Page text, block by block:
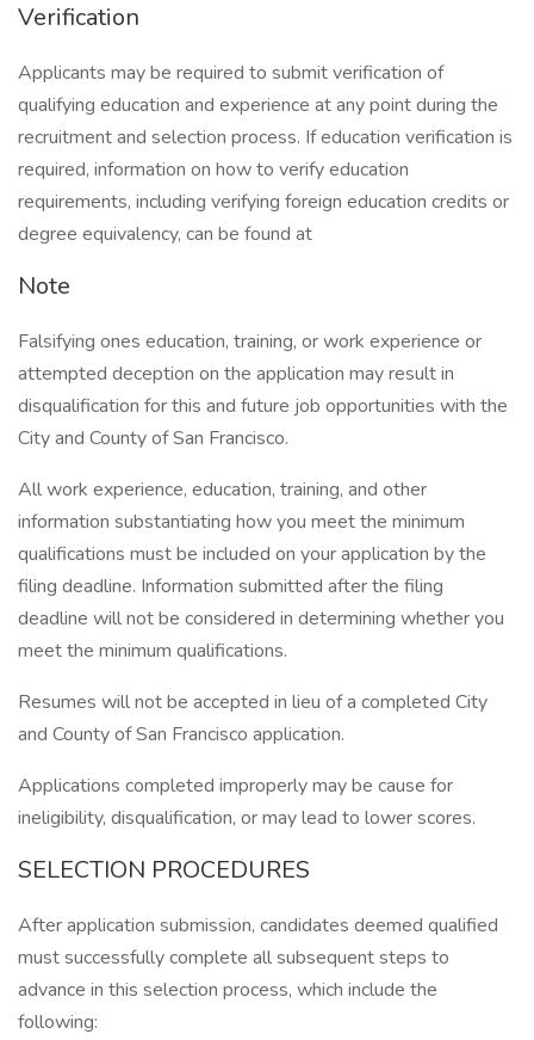
Verification
Applicants may be required to submit verification of
qualifying education and experience at any point during the
recruitment and selection process. If education verification is
required, information on how to verify education
requirements, including verifying foreign education credits or
degree equivalency, can be found at
Note
Falsifying ones education, training, or work experience or
attempted deception on the application may result in
disqualification for this and future job opportunities with the
City and County of San Francisco.
All work experience, education, training, and other
information substantiating how you meet the minimum
qualifications must be included on your application by the
filing deadline. Information submitted after the filing
deadline will not be considered in determining whether you
meet the minimum qualifications.
Resumes will not be accepted in lieu of a completed City
and County of San Francisco application.
Applications completed improperly may be cause for
ineligibility, disqualification, or may lead to lower scores.
SELECTION PROCEDURES
After application submission, candidates deemed qualified
must successfully complete all subsequent steps to
advance in this selection process, which include the
following: